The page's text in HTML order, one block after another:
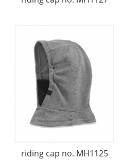
riding cap no. MH1125